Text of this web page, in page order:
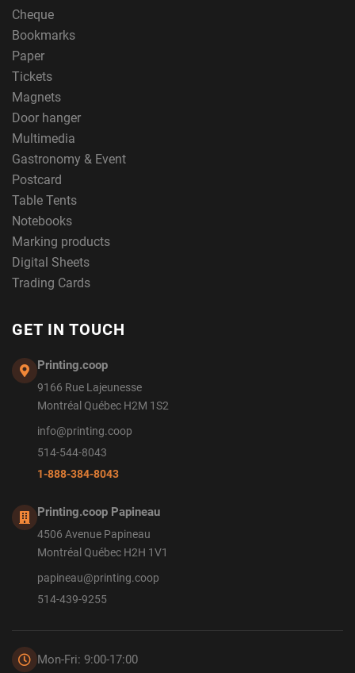
Cheque
Bookmarks
Paper
Tickets
Magnets
Door hanger
Multimedia
Gastronomy & Event
Postcard
Table Tents
Notebooks
Marking products
Digital Sheets
Trading Cards
GET IN TOUCH
Printing.coop
9166 Rue Lajeunesse
Montréal Québec H2M 1S2
info@printing.coop
514-544-8043
1-888-384-8043
Printing.coop Papineau
4506 Avenue Papineau
Montréal Québec H2H 1V1
papineau@printing.coop
514-439-9255
Mon-Fri: 9:00-17:00